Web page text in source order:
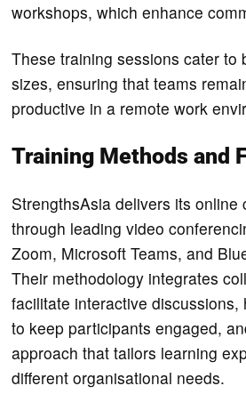
workshops, which enhance
These training sessions cater to
sizes, ensuring that teams
productive in a remote work
Training Methods and
StrengthsAsia delivers its online
through leading video
Zoom, Microsoft Teams, and
Their methodology integrates
facilitate interactive discussions,
to keep participants engaged,
approach that tailors learning
different organisational needs.